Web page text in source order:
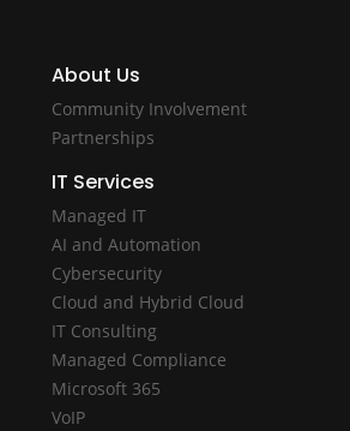
About Us
Community Involvement
Partnerships
IT Services
Managed IT
AI and Automation
Cybersecurity
Cloud and Hybrid Cloud
IT Consulting
Managed Compliance
Microsoft 365
VoIP